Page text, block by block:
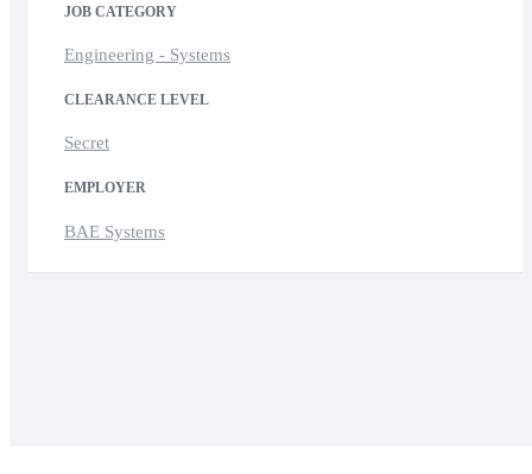
JOB CATEGORY
Engineering - Systems
CLEARANCE LEVEL
Secret
EMPLOYER
BAE Systems